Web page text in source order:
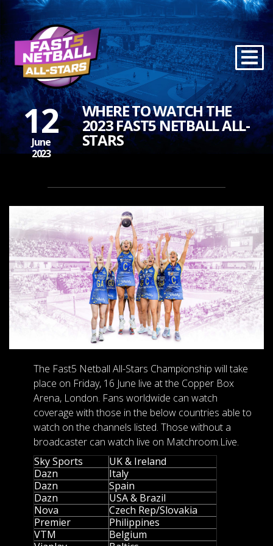
12
June
2023
WHERE TO WATCH THE
2023 FAST5 NETBALL ALL-
STARS
The Fast5 Netball All-Stars Championship will take
place on Friday, 16 June live at the Copper Box
Arena, London. Fans worldwide can watch
coverage with those in the below countries able to
watch on the channels listed. Those without a
broadcaster can watch live on Matchroom.Live.
Sky Sports
UK & Ireland
Dazn
Italy
Dazn
Spain
Dazn
USA & Brazil
Nova
Czech Rep/Slovakia
Premier
Philippines
VTM
Belgium